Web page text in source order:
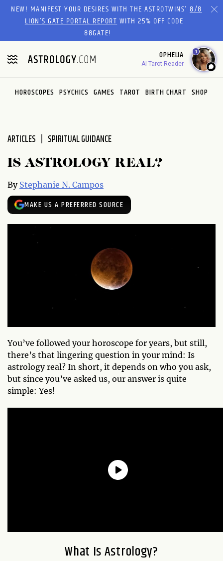
Please
website
includes
an
accessibility
system.
NEW! MANIFEST YOUR DESIRES WITH THE ASTROTWINS'8/8
LION’S GATE PORTAL REPORTWITH 25% OFF CODE
88GATE!
OPHELIA
AI Tarot Reader
1
HOROSCOPES PSYCHICS GAMES TAROT BIRTH CHART SHOP
ARTICLES SPIRITUAL GUIDANCE
IS ASTROLOGY REAL?
By Stephanie N. Campos
MAKE US A PREFERRED SOURCE
You’ve followed your horoscope for years, but still,
there’s that lingering question in your mind: Is
astrology real? In short, it depends on who you ask,
but since you’ve asked us, our answer is quite
simple: Yes!
What Is Astrology?